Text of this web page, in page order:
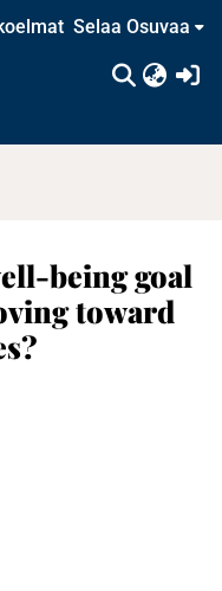
Selaa Osuvaa
being goal
toward